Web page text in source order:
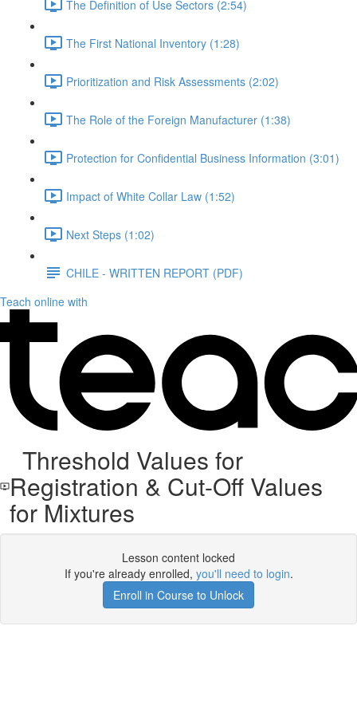
The Definition of Use Sectors (2:54)
The First National Inventory (1:28)
Prioritization and Risk Assessments (2:02)
The Role of the Foreign Manufacturer (1:38)
Protection for Confidential Business Information (3:01)
Impact of White Collar Law (1:52)
Next Steps (1:02)
CHILE - WRITTEN REPORT (PDF)
Teach online with
Threshold Values for
Registration & Cut-Off Values
for Mixtures
Lesson content locked
If you're already enrolled, you'll need to login.
Enroll in Course to Unlock